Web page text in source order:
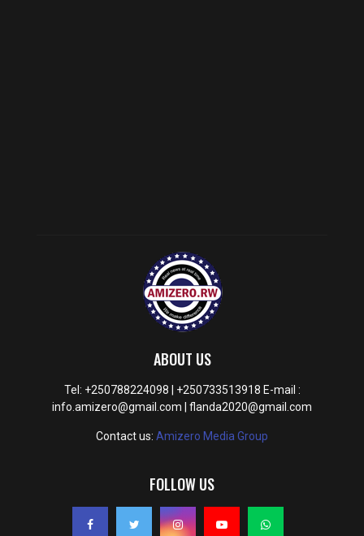
ABOUT US
Tel: +250788224098 | +250733513918 E-mail :
info.amizero@gmail.com | flanda2020@gmail.com
Contact us: Amizero Media Group
FOLLOW US